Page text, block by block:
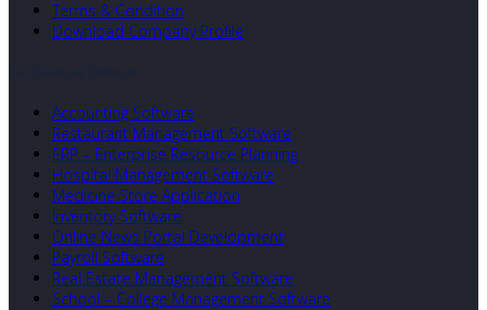
Terms & Condition
Download Company Profile
Accounting Software
Restaurant Management Software
ERP – Enterprise Resource Planning
Hospital Management Software
Medicine Store Application
Inventory Software
Online News Portal Development
Payroll Software
Real Estate Management Software
School – College Management Software